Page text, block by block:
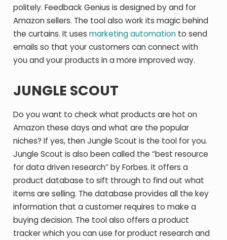
politely. Feedback Genius is designed by and for
Amazon sellers. The tool also work its magic behind
the curtains. It usesmarketing automation to send
emails so that your customers can connect with
you and your products in a more improved way.
JUNGLE SCOUT
Do you want to check what products are hot on
Amazon these days and what are the popular
niches? If yes, then Jungle Scout is the tool for you.
Jungle Scout is also been called the “best resource
for data driven research” by Forbes. It offers a
product database to sift through to find out what
items are selling. The database provides all the key
information that a customer requires to make a
buying decision. The tool also offers a product
tracker which you can use for product research and